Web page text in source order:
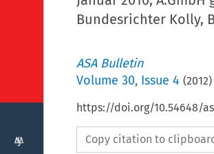
Bundesrichter Kolly,
ASA Bulletin
Volume 30, Issue 4 (2012
https://doi.org/10.54648/
Copy citation to